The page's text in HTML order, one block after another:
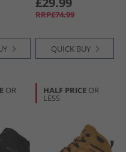
RRP£74.99
QUICK BUY
OR HALF PRICE OR
LESS